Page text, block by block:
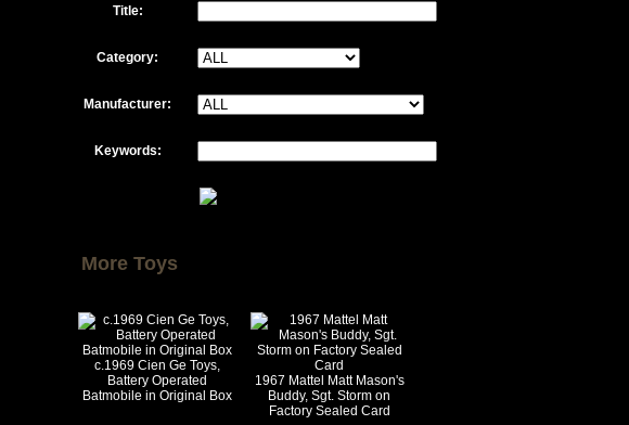
Title:
Category:
Manufacturer:
Keywords:
More Toys
c.1969 Cien Ge Toys,
Battery Operated
Batmobile in Original Box
1967 Mattel Matt Mason's
Buddy, Sgt. Storm on
Factory Sealed Card